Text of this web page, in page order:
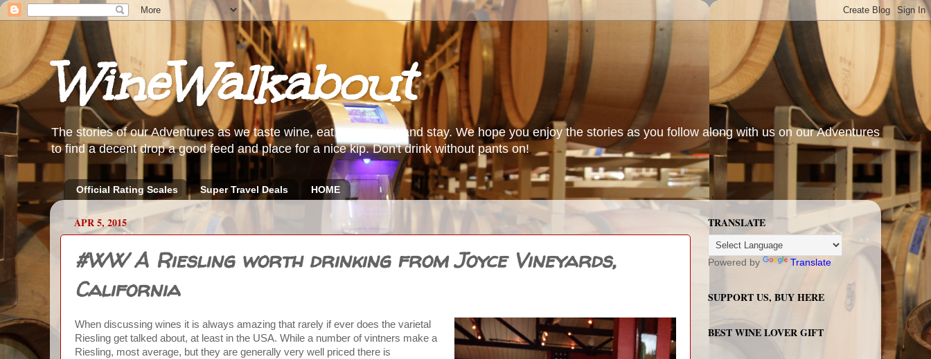
WineWalkabout
The stories of our Adventures as we taste wine, eat food, travel and stay. We hope you enjoy the stories as you follow along with us on our Adventures
to find a decent drop a good feed and place for a nice kip. Don't drink without pants on!
Official Rating Scales Super Travel Deals HOME
APR 5, 2015
#WW A Riesling worth drinking from Joyce Vineyards,
California
When discussing wines it is always amazing that rarely if ever does the varietal
Riesling get talked about, at least in the USA. While a number of vintners make a
Riesling, most average, but they are generally very well priced there is
TRANSLATE
Powered by Translate
SUPPORT US, BUY HERE
BEST WINE LOVER GIFT